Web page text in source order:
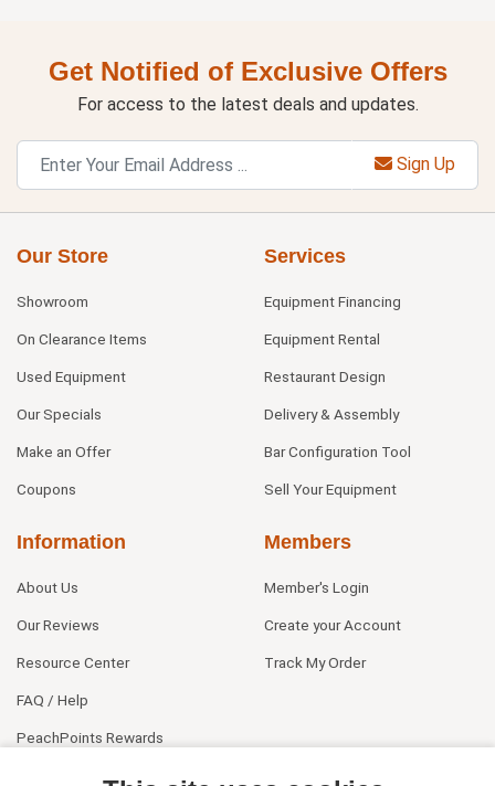
Get Notified of Exclusive Offers
For access to the latest deals and updates.
Sign Up
Our Store
Showroom
On Clearance Items
Used Equipment
Our Specials
Make an Offer
Coupons
Services
Equipment Financing
Equipment Rental
Restaurant Design
Delivery & Assembly
Bar Configuration Tool
Sell Your Equipment
Information
About Us
Our Reviews
Resource Center
FAQ / Help
PeachPoints Rewards
Members
Member's Login
Create your Account
Track My Order